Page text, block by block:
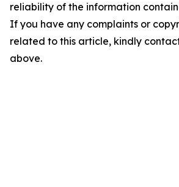
reliability of the information
If you have any complaints or
related to this article, kindly
above.